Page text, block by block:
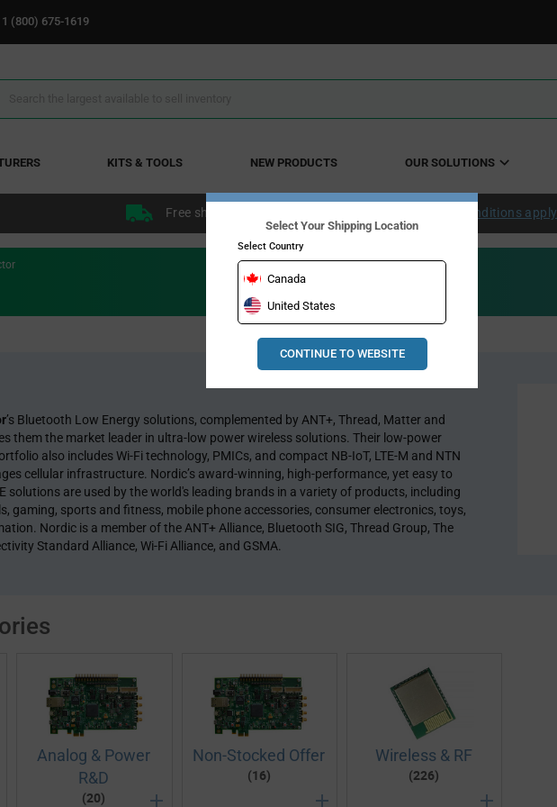
1 (800) 675-1619
KITS & TOOLS NEW PRODUCTS OUR SOLUTIONS
Free shipping within the continental US over $50. Conditions apply
’s Bluetooth Low Energy solutions, complemented by ANT+, Thread, Matter and
them the market leader in ultra-low power wireless solutions. Their low-power
also includes Wi-Fi technology, PMICs, and compact NB-IoT, LTE-M and NTN
cellular infrastructure. Nordic’s award-winning, high-performance, yet easy to
solutions are used by the world's leading brands in a variety of products, including
gaming, sports and fitness, mobile phone accessories, consumer electronics, toys,
Nordic is a member of the ANT+ Alliance, Bluetooth SIG, Thread Group, The
Standard Alliance, Wi-Fi Alliance, and GSMA.
Analog & Power
R&D
(20)
Non-Stocked Offer
(16)
Wireless & RF
(226)
Select Your Shipping Location
Select Country
Canada
United States
CONTINUE TO WEBSITE